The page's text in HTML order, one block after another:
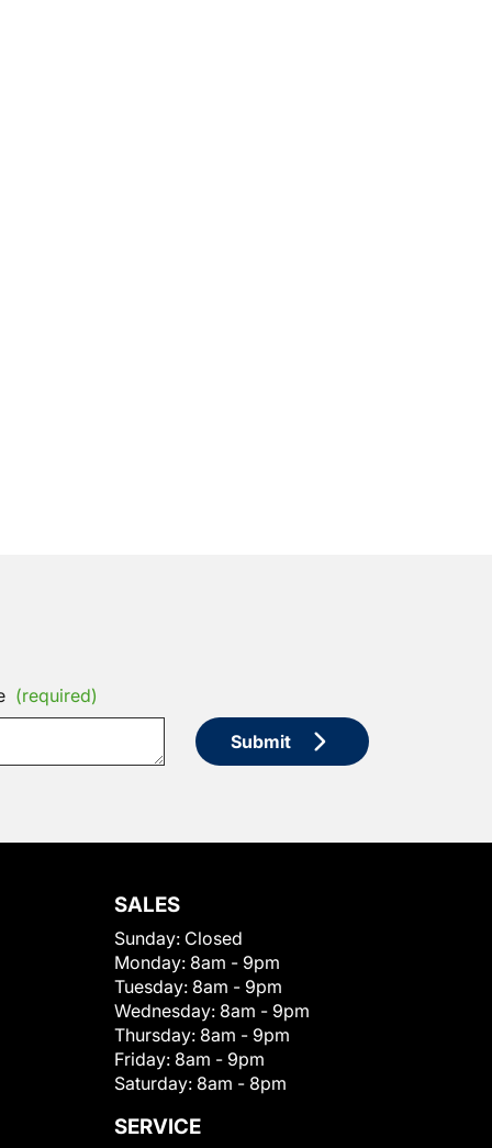
(required)
Submit
SALES
Sunday: Closed
Monday: 8am - 9pm
Tuesday: 8am - 9pm
Wednesday: 8am - 9pm
Thursday: 8am - 9pm
Friday: 8am - 9pm
Saturday: 8am - 8pm
SERVICE